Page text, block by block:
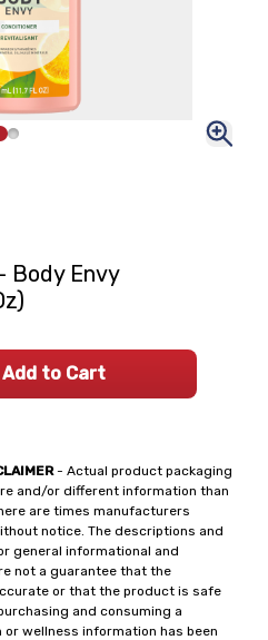
- Actual product packaging
and/or different information than
are times manufacturers
notice. The descriptions and
general informational and
not a guarantee that the
or that the product is safe
and consuming a
wellness information has been
Body Envy
to Cart